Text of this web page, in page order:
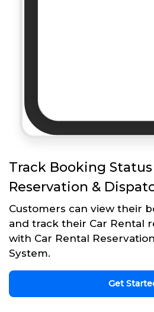
Track Booking
Reservation &
Customers can view their
and track their Car Rental
with Car Rental
System.
Get